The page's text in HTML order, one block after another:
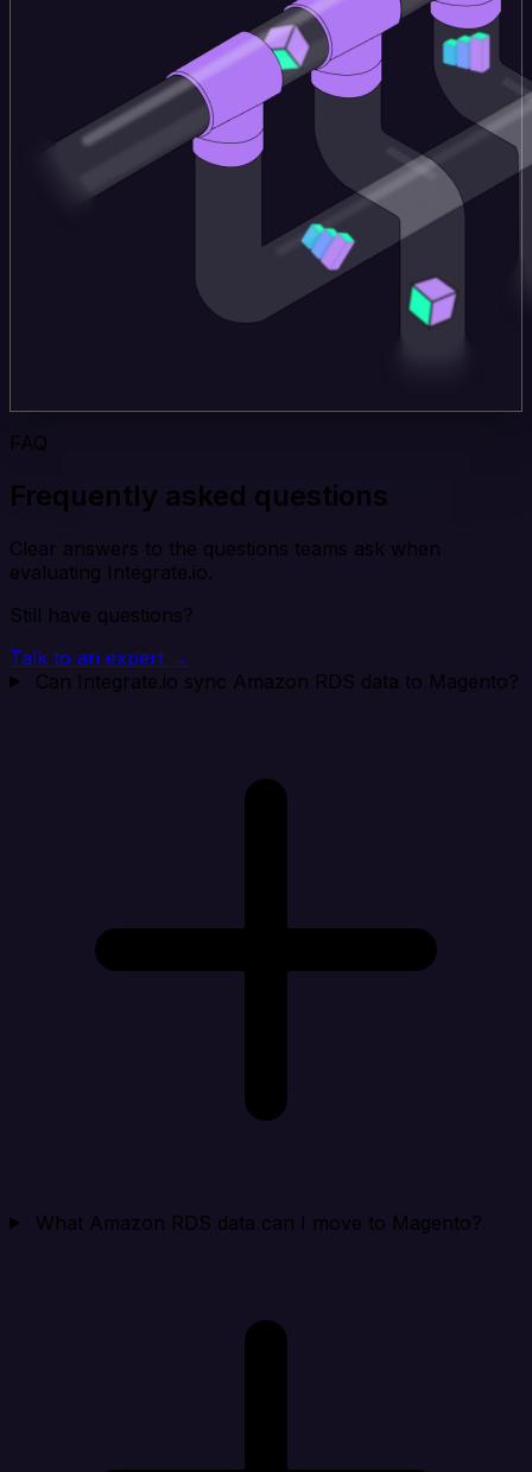
FAQ
Frequently asked questions
Clear answers to the questions teams ask when
evaluating Integrate.io.
Still have questions?
Talk to an expert →
Can Integrate.io sync Amazon RDS data to Magento?
What Amazon RDS data can I move to Magento?